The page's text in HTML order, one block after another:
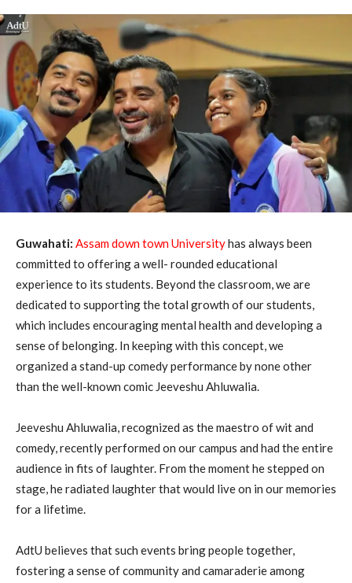
Guwahati: Assam down town Universityhas always been
committed to offering a well- rounded educational
experience to its students. Beyond the classroom, we are
dedicated to supporting the total growth of our students,
which includes encouraging mental health and developing a
sense of belonging. In keeping with this concept, we
organized a stand-up comedy performance by none other
than the well-known comic Jeeveshu Ahluwalia.
Jeeveshu Ahluwalia, recognized as the maestro of wit and
comedy, recently performed on our campus and had the entire
audience in fits of laughter. From the moment he stepped on
stage, he radiated laughter that would live on in our memories
for a lifetime.
AdtU believes that such events bring people together,
fostering a sense of community and camaraderie among